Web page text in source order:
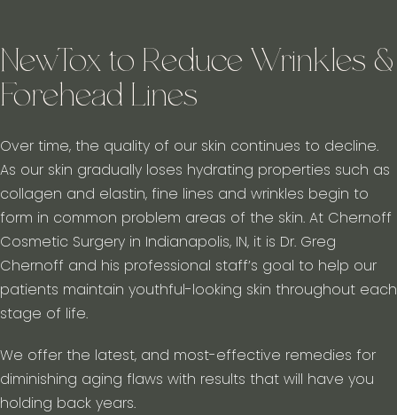
NewTox to Reduce Wrinkles &
Forehead Lines
Over time, the quality of our skin continues to decline.
As our skin gradually loses hydrating properties such as
collagen and elastin, fine lines and wrinkles begin to
form in common problem areas of the skin. At Chernoff
Cosmetic Surgery in Indianapolis, IN, it is Dr. Greg
Chernoff and his professional staff’s goal to help our
patients maintain youthful-looking skin throughout each
stage of life.
We offer the latest, and most-effective remedies for
diminishing aging flaws with results that will have you
holding back years.